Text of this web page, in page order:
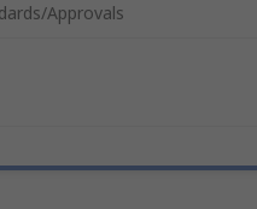
Approvals